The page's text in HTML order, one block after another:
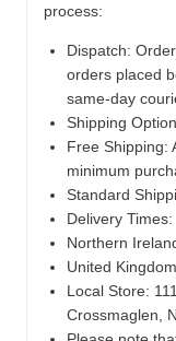
process:
Dispatch:
orders placed
same-day
Shipping
Free Shipping:
minimum
Standard
Delivery Times:
Northern
United
Local Store:
Crossmaglen,